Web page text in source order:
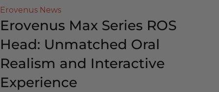
Erovenus News
Erovenus Max Series ROS
Head: Unmatched Oral
Realism and Interactive
Experience